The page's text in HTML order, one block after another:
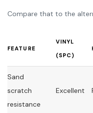
Compare that to the
FEATURE
VINYL
(SPC)
Sand
scratch
resistance
Excellent